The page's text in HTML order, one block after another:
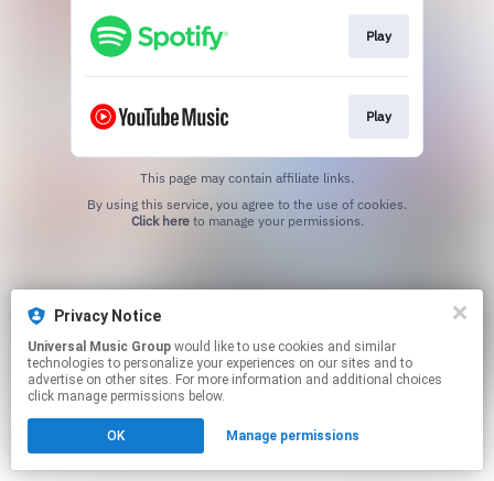
Play
Play
This page may contain affiliate links.
Click hereto manage your permissions.
Privacy Notice
Universal Music Group
technologies to personalize your experiences on our sites and to
advertise on other sites. For more information and additional choices
click manage permissions below.
OK Manage permissions